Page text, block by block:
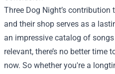
Three Dog Night’s
and their shop serves as a
an impressive catalog of
relevant, there’s no better time
now. So whether you're a